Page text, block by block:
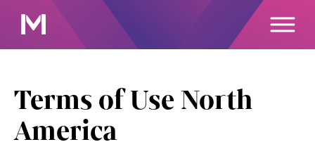
Terms of Use North
America